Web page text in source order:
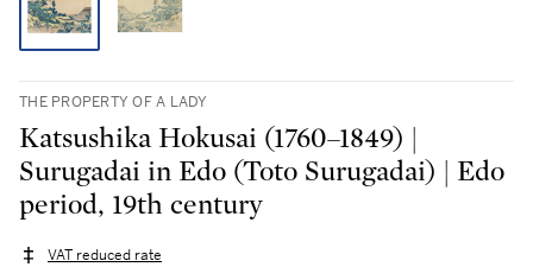
THE PROPERTY OF A LADY
Katsushika Hokusai (1760–1849) |
Surugadai in Edo (Toto Surugadai) | Edo
period, 19th century
VAT reduced rate